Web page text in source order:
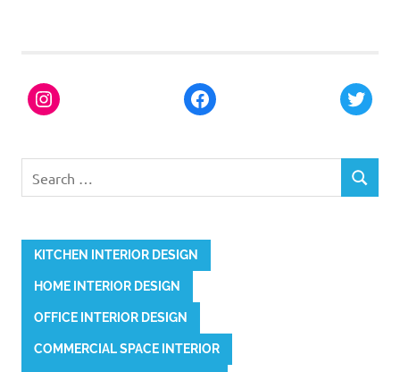
KITCHEN INTERIOR DESIGN
HOME INTERIOR DESIGN
OFFICE INTERIOR DESIGN
COMMERCIAL SPACE INTERIOR